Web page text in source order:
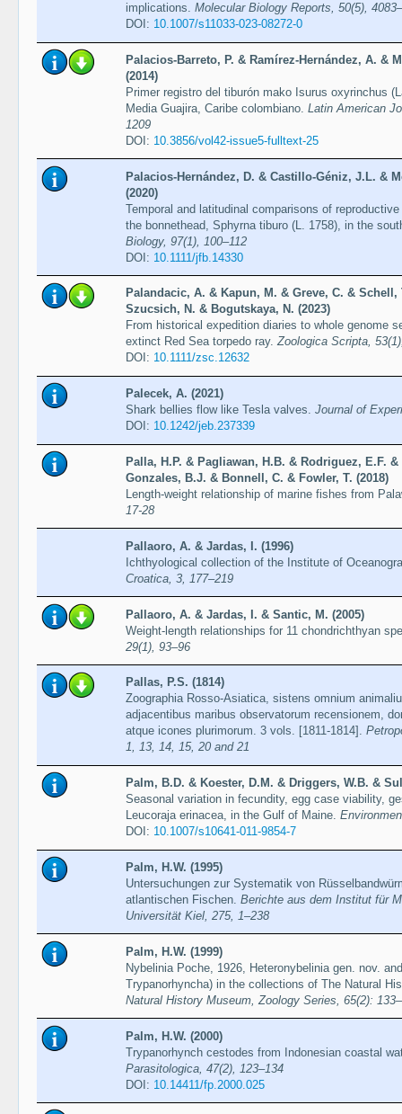
implications. Molecular Biology Reports, 50(5),
DOI: 10.1007/s11033-023-08272-0
Palacios-Barreto, P. & Ramírez-Hernández, A. &
(2014)
Primer registro del tiburón mako Isurus oxyrinchus
Media Guajira, Caribe colombiano. Latin American
1209
DOI: 10.3856/vol42-issue5-fulltext-25
Palacios-Hernández, D. & Castillo-Géniz, J.L. &
(2020)
Temporal and latitudinal comparisons of
the bonnethead, Sphyrna tiburo (L. 1758), in the
Biology, 97(1), 100–112
DOI: 10.1111/jfb.14330
Palandacic, A. & Kapun, M. & Greve, C. &
Szucsich, N. & Bogutskaya, N. (2023)
From historical expedition diaries to whole genome
extinct Red Sea torpedo ray.Zoologica Scripta,
DOI: 10.1111/zsc.12632
Palecek, A. (2021)
Shark bellies flow like Tesla valves. Journal of
DOI: 10.1242/jeb.237339
Palla, H.P. & Pagliawan, H.B. & Rodriguez, E.F.
Gonzales, B.J. & Bonnell, C. & Fowler, T. (2018)
Length-weight relationship of marine fishes from
17-28
Pallaoro, A. & Jardas, I. (1996)
Ichthyological collection of the Institute of
Croatica, 3, 177–219
Pallaoro, A. & Jardas, I. & Santic, M. (2005)
Weight-length relationships for 11 chondrichthyan
29(1), 93–96
Pallas, P.S. (1814)
Zoographia Rosso-Asiatica, sistens omnium
adjacentibus maribus observatorum recensionem,
atque icones plurimorum. 3 vols. [1811-1814].
1, 13, 14, 15, 20 and 21
Palm, B.D. & Koester, D.M. & Driggers, W.B. &
Seasonal variation in fecundity, egg case viability,
Leucoraja erinacea, in the Gulf of Maine.
DOI: 10.1007/s10641-011-9854-7
Palm, H.W. (1995)
Untersuchungen zur Systematik von
atlantischen Fischen. Berichte aus dem Institut für
Universität Kiel, 275, 1–238
Palm, H.W. (1999)
Nybelinia Poche, 1926, Heteronybelinia gen. nov.
Trypanorhyncha) in the collections of The Natural
Natural History Museum, Zoology Series, 65(2):
Palm, H.W. (2000)
Trypanorhynch cestodes from Indonesian coastal
Parasitologica, 47(2), 123–134
DOI: 10.14411/fp.2000.025